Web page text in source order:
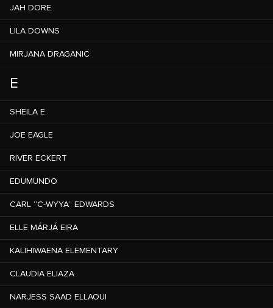
JAH DORE
LILA DOWNS
MIRJANA DRAGANIC
E
SHEILA E.
JOE EAGLE
RIVER ECKERT
EDUMUNDO
CARL “C-WYYA” EDWARDS
ELLE MÁRJÁ EIRA
KALIHIWAENA ELEMENTARY
CLAUDIA ELIAZA
NARJESS SAAD ELLAOUI